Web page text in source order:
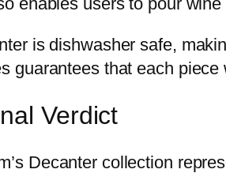
is dishwasher safe,
guarantees that each
Verdict
Decanter collection